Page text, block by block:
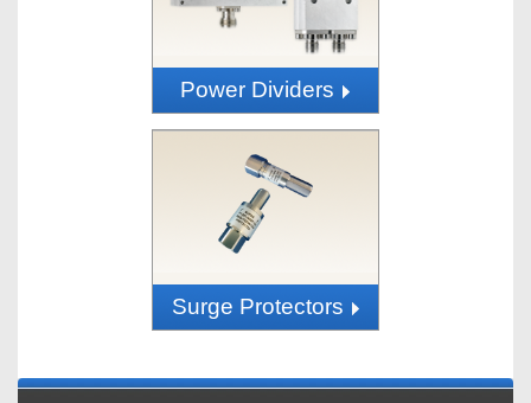
Power Dividers
Surge Protectors